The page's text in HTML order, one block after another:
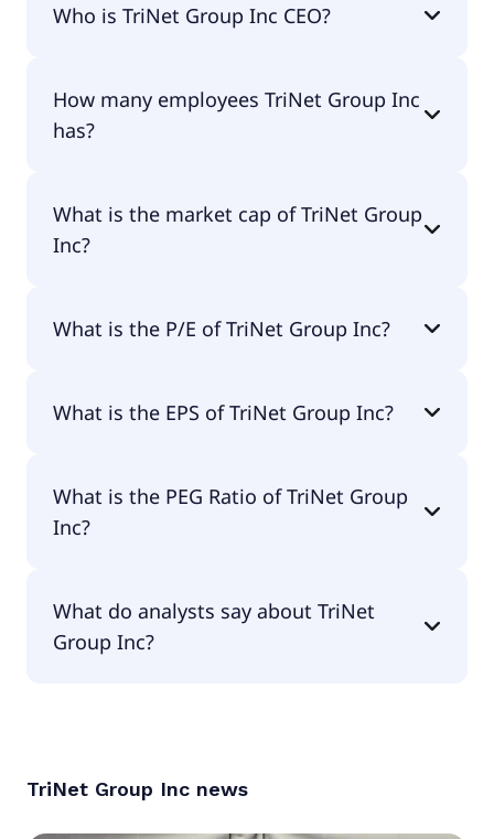
$50.60.
Who is TriNet Group Inc CEO?
Simonds.
How many employees TriNet Group Inc
has?
What is the market cap of TriNet Group
Inc?
What is the P/E of TriNet Group Inc?
What is the EPS of TriNet Group Inc?
What is the PEG Ratio of TriNet Group
Inc?
What do analysts say about TriNet
Group Inc?
TriNet Group Inc news